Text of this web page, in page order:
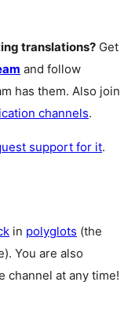
translations? Get
and follow
has them. Also join
channels.
support for it.
in polyglots (the
You are also
channel at any time!